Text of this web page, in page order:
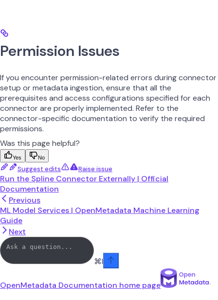
Permission Issues
If you encounter permission-related errors during connector
setup or metadata ingestion, ensure that all the
prerequisites and access configurations specified for each
connector are properly implemented. Refer to the
connector-specific documentation to verify the required
permissions.
Was this page helpful?
Yes No
Suggest edits Raise issue
Run the Spline Connector Externally | Official
Documentation
Previous
ML Model Services | OpenMetadata Machine Learning
Guide
Next
⌘I
OpenMetadata Documentation home page